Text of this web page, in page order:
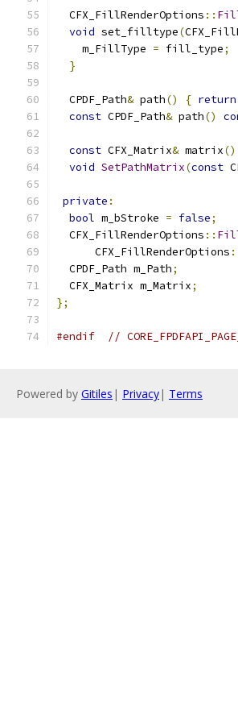
  CFX_FillRenderOptions
::
void set_filltype(
    m_FillType
= fill_type;
}
  CPDF_Path
& path() { return
const CPDF_Path& path()
const CFX_Matrix& matrix()
void SetPathMatrix(const
private :
bool m_bStroke = false;
  CFX_FillRenderOptions
::
      CFX_FillRenderOptions
  CPDF_Path m_Path
;
  CFX_Matrix m_Matrix
;
};
#endif //
Powered by Gitiles | Privacy| Terms